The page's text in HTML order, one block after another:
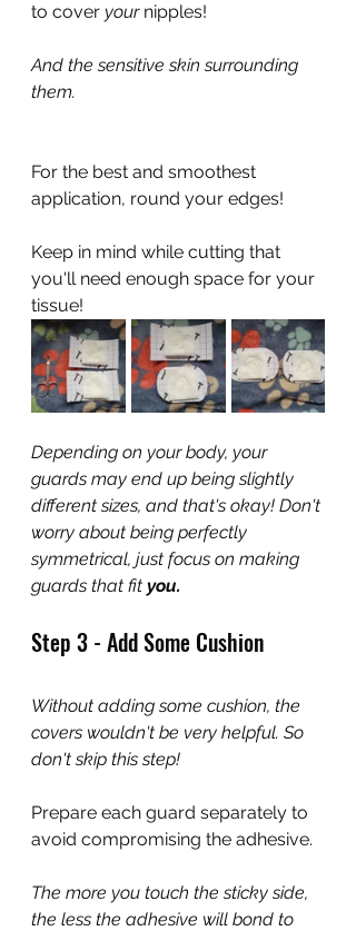
to cover your nipples!
And the sensitive skin surrounding
them.
For the best and smoothest
application, round your edges!
Keep in mind while cutting that
you'll need enough space for your
tissue!
Depending on your body, your
guards may end up being slightly
different sizes, and that's okay! Don't
worry about being perfectly
symmetrical, just focus on making
guards that fit you.
Step 3 - Add Some Cushion
Without adding some cushion, the
covers wouldn't be very helpful. So
don't skip this step!
Prepare each guard separately to
avoid compromising the adhesive.
The more you touch the sticky side,
the less the adhesive will bond to